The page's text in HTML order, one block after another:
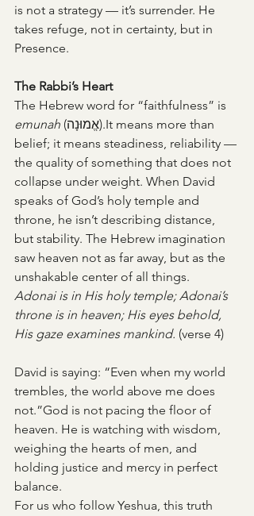
is not a strategy — it’s surrender. He
takes refuge, not in certainty, but in
Presence.
The Rabbi’s Heart
The Hebrew word for “faithfulness” is
emunah (אֱמוּנָה).It means more than
belief; it means steadiness, reliability —
the quality of something that does not
collapse under weight. When David
speaks of God’s holy temple and
throne, he isn’t describing distance,
but stability. The Hebrew imagination
saw heaven not as far away, but as the
unshakable center of all things.
Adonai is in His holy temple; Adonai’s
throne is in heaven; His eyes behold,
His gaze examines mankind. (verse 4)
David is saying: “Even when my world
trembles, the world above me does
not.”God is not pacing the floor of
heaven. He is watching with wisdom,
weighing the hearts of men, and
holding justice and mercy in perfect
balance.
For us who follow Yeshua, this truth